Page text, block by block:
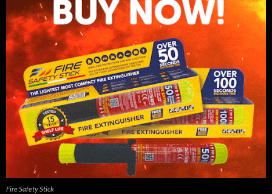
Fire Safety Stick